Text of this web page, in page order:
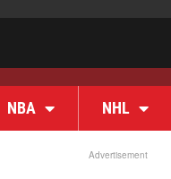
NBA NHL
Advertisement